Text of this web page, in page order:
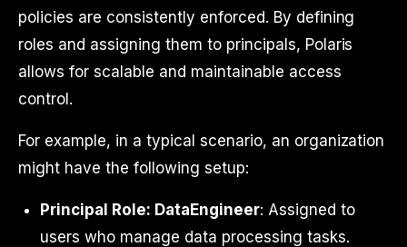
policies are consistently enforced. By defining
roles and assigning them to principals, Polaris
allows for scalable and maintainable access
control.
For example, in a typical scenario, an organization
might have the following setup:
Principal Role: DataEngineer: Assigned to
users who manage data processing tasks.